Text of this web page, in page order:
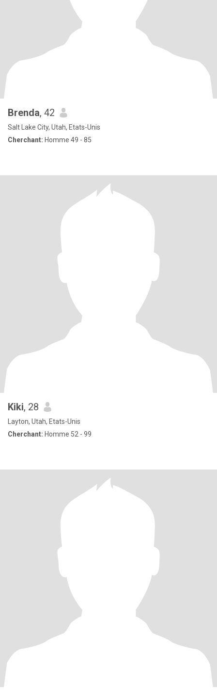
Brenda, 42
Salt Lake City, Utah, Etats-Unis
Cherchant: Homme 49 - 85
Kiki, 28
Layton, Utah, Etats-Unis
Cherchant: Homme 52 - 99